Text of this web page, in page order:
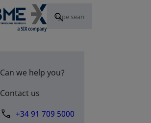
Can we help you?
Contact us
+34 91 709 5000